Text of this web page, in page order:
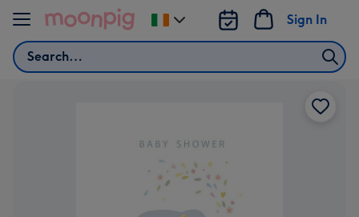
Skip to content
Search
Sign In
Change
delivery